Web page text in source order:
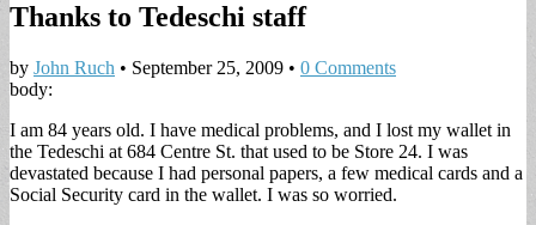
Thanks to Tedeschi staff
by John Ruch • September 25, 2009 • 0 Comments
body:
I am 84 years old. I have medical problems, and I lost my wallet in
the Tedeschi at 684 Centre St. that used to be Store 24. I was
devastated because I had personal papers, a few medical cards and a
Social Security card in the wallet. I was so worried.